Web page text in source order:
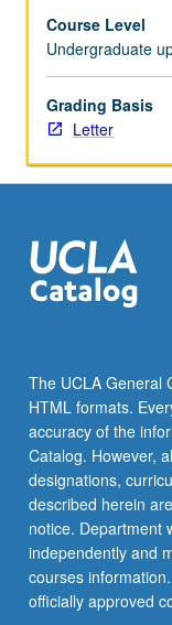
of
the
historical
underlying
sports
exploration
of
recent
domestic
and
global
opportunities.
…
For
more
content
click
the
Course Level
Undergraduate
Grading Basis
Letter
The UCLA General
HTML formats.
accuracy of the
Catalog. However,
designations,
described herein
notice. Department
independently and
courses
officially approved